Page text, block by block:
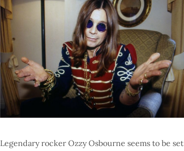
Legendary rocker Ozzy Osbourne seems to be set